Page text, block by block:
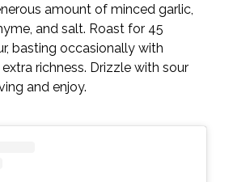
amount of minced garlic,
and salt. Roast for 45
basting occasionally with
richness. Drizzle with sour
and enjoy.